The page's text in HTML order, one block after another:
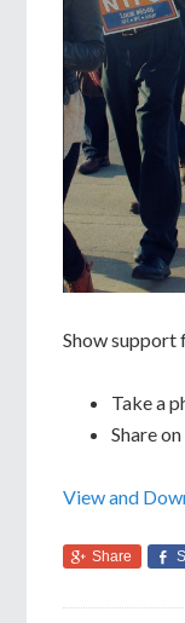
Show support
Take a
Share
View and
Share